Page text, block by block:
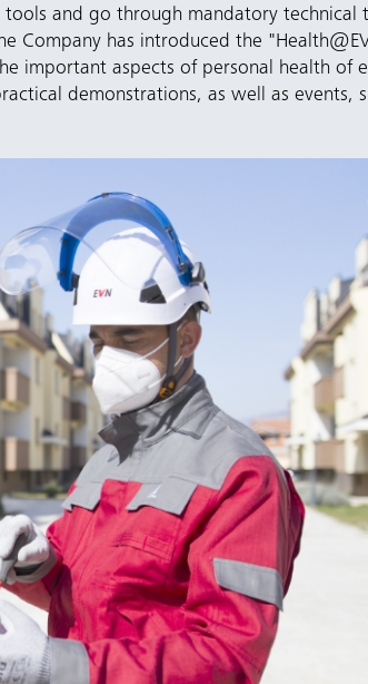
and go through mandatory technical
Company has introduced the
important aspects of personal health of
demonstrations, as well as events,